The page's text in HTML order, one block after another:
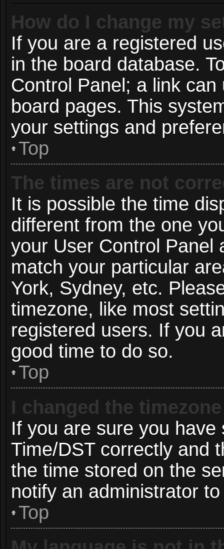
How do I change my
If you are a registered
in the board database.
Control Panel; a link
board pages. This
your settings and
Top
The times are not
It is possible the time
different from the one
your User Control Panel
match your particular
York, Sydney, etc.
timezone, like most
registered users. If you
good time to do so.
Top
I changed the
If you are sure you
Time/DST correctly and
the time stored on the
notify an administrator
Top